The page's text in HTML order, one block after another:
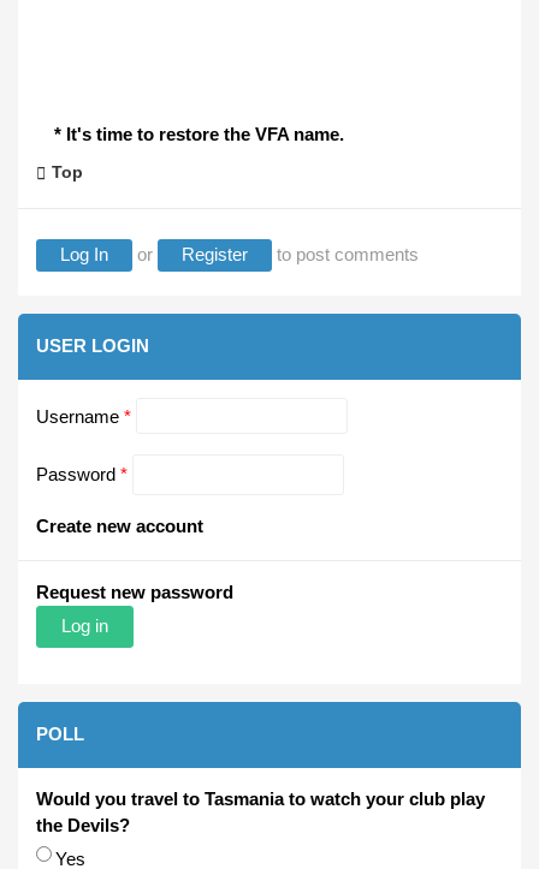
* It's time to restore the VFA name.
Top
Log In or Register to post comments
USER LOGIN
Username *
Password *
Create new account
Request new password
POLL
Would you travel to Tasmania to watch your club play
the Devils?
Choices
Yes